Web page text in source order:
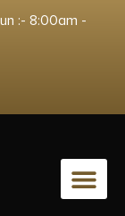
:- 8:00am -